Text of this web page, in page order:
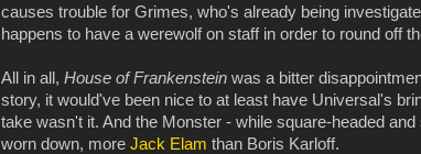
causes trouble for Grimes, who's already being
happens to have a werewolf on staff in order to round off
All in all, House of Frankenstein was a bitter
story, it would've been nice to at least have Universal's
take wasn't it. And the Monster - while square-headed
worn down, more Jack Elam than Boris Karloff.